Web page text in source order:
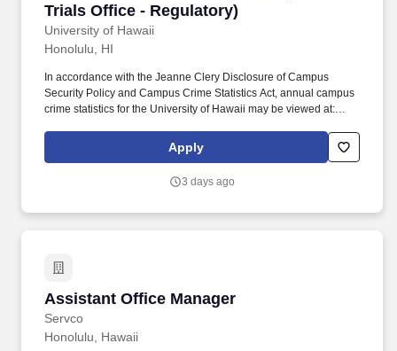
Trials Office - Regulatory)
University of Hawaii
Honolulu, HI
In accordance with the Jeanne Clery Disclosure of Campus
Security Policy and Campus Crime Statistics Act, annual campus
crime statistics for the University of Hawaii may be viewed at:
copy may be obtained upon request from the respective UH
Campus Security or Administrative Services Office. Employment
requirements of the Immigration Reform and Control Act of 1986;
Apply
3 days ago
Assistant Office Manager
Servco
Assistant Office Manager
Honolulu, Hawaii